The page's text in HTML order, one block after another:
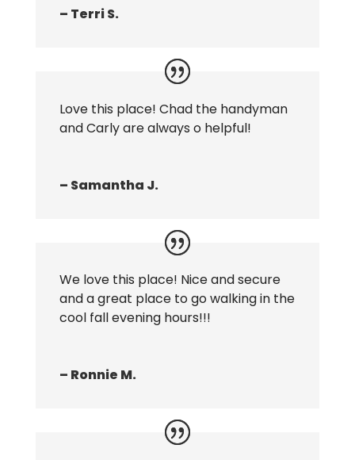
– Terri S.
Love this place! Chad the handyman
and Carly are always o helpful!
– Samantha J.
We love this place! Nice and secure
and a great place to go walking in the
cool fall evening hours!!!
– Ronnie M.